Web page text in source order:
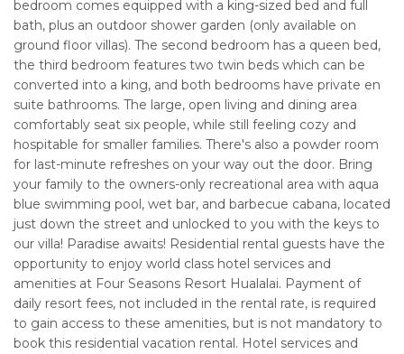
bedroom comes equipped with a king-sized bed and full
bath, plus an outdoor shower garden (only available on
ground floor villas). The second bedroom has a queen bed,
the third bedroom features two twin beds which can be
converted into a king, and both bedrooms have private en
suite bathrooms. The large, open living and dining area
comfortably seat six people, while still feeling cozy and
hospitable for smaller families. There's also a powder room
for last-minute refreshes on your way out the door. Bring
your family to the owners-only recreational area with aqua
blue swimming pool, wet bar, and barbecue cabana, located
just down the street and unlocked to you with the keys to
our villa! Paradise awaits! Residential rental guests have the
opportunity to enjoy world class hotel services and
amenities at Four Seasons Resort Hualalai. Payment of
daily resort fees, not included in the rental rate, is required
to gain access to these amenities, but is not mandatory to
book this residential vacation rental. Hotel services and